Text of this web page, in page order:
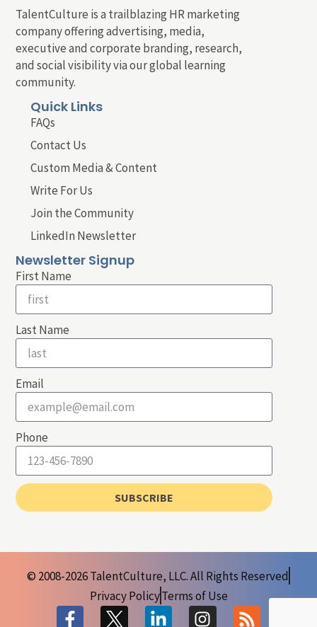
TalentCulture is a trailblazing HR marketing
company offering advertising, media,
executive and corporate branding, research,
and social visibility via our global learning
community.
Quick Links
FAQs
Contact Us
Custom Media & Content
Write For Us
Join the Community
LinkedIn Newsletter
Newsletter Signup
First Name
Last Name
Email
Phone
SUBSCRIBE
© 2008-2026 TalentCulture, LLC. All Rights Reserved
Privacy PolicyTerms of Use